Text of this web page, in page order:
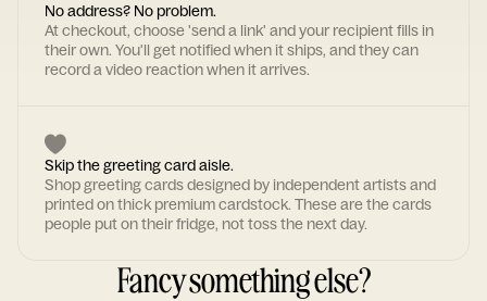
No address? No problem.
At checkout, choose 'send a link' and your recipient fills in
their own. You'll get notified when it ships, and they can
record a video reaction when it arrives.
Skip the greeting card aisle.
Shop greeting cards designed by independent artists and
printed on thick premium cardstock. These are the cards
people put on their fridge, not toss the next day.
Fancy something else?